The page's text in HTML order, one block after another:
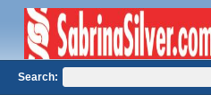
Search: